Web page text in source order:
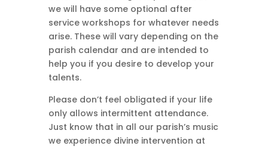
we will have some optional after
service workshops for whatever needs
arise. These will vary depending on the
parish calendar and are intended to
help you if you desire to develop your
talents.
Please don’t feel obligated if your life
only allows intermittent attendance.
Just know that in all our parish’s music
we experience divine intervention at